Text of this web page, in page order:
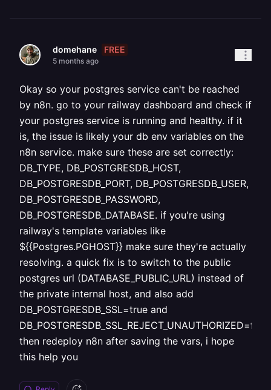
domehane FREE
5 months ago
Okay so your postgres service can't be reached
by n8n. go to your railway dashboard and check if
your postgres service is running and healthy. if it
is, the issue is likely your db env variables on the
n8n service. make sure these are set correctly:
DB_TYPE, DB_POSTGRESDB_HOST,
DB_POSTGRESDB_PORT, DB_POSTGRESDB_USER,
DB_POSTGRESDB_PASSWORD,
DB_POSTGRESDB_DATABASE. if you're using
railway's template variables like
${{Postgres.PGHOST}} make sure they're actually
resolving. a quick fix is to switch to the public
postgres url (DATABASE_PUBLIC_URL) instead of
the private internal host, and also add
DB_POSTGRESDB_SSL=true and
then redeploy n8n after saving the vars, i hope
this help you